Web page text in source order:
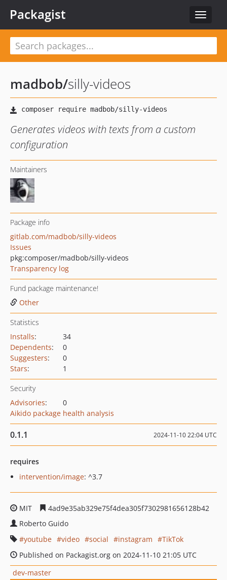
Toggle
Packagist
madbob/silly-videos
Generates videos with texts from a custom
configuration
Maintainers
Package info
gitlab.com/madbob/silly-videos
Issues
pkg:composer/madbob/silly-videos
Transparency log
Fund package maintenance!
Other
Statistics
Installs:
34
Dependents:
0
Suggesters:
0
Stars: 1
Security
Advisories:
0
Aikido package health analysis
0.1.1 2024-11-10 22:04 UTC
requires
intervention/image: ^3.7
MIT
4ad9e35ab329e75f4dea305f7302981656128b42
Roberto Guido
youtube
video social instagram
TikTok
Published on Packagist.org on 2024-11-10 21:05 UTC
dev-master